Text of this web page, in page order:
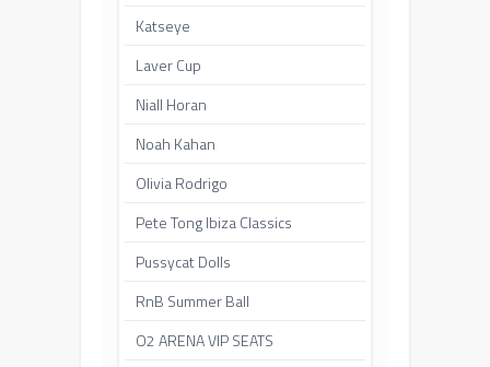
Katseye
Laver Cup
Niall Horan
Noah Kahan
Olivia Rodrigo
Pete Tong Ibiza Classics
Pussycat Dolls
RnB Summer Ball
O2 ARENA VIP SEATS